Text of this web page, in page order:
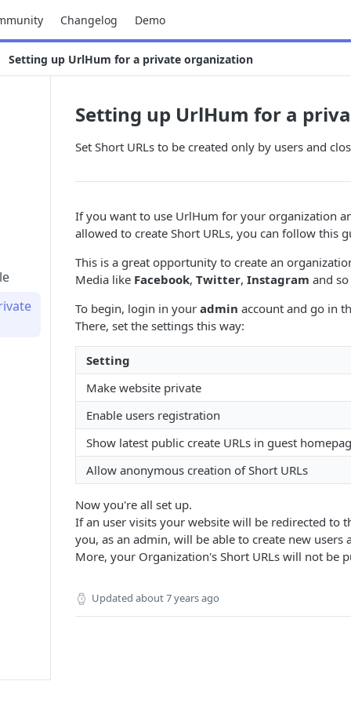
Changelog Demo
Setting up UrlHum for a private organization
Setting up UrlHum for a
Set Short URLs to be created only by users and
If you want to use UrlHum for your organization
allowed to create Short URLs, you can follow this
This is a great opportunity to create an
Media like Facebook, Twitter, Instagram and
To begin, login in your admin account and go in
There, set the settings this way:
Setting
Make website private
Enable users registration
Show latest public create URLs in guest
Allow anonymous creation of Short URLs
Now you're all set up.
If an user visits your website will be redirected to
you, as an admin, will be able to create new users
More, your Organization's Short URLs will not be
Updated about 7 years ago